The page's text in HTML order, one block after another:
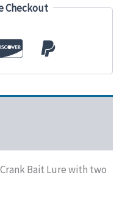
Checkout
Bait Lure with two